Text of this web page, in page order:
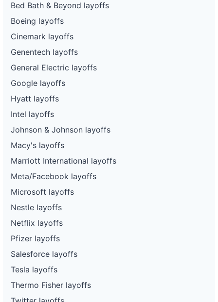
Bed Bath & Beyond layoffs
Boeing layoffs
Cinemark layoffs
Genentech layoffs
General Electric layoffs
Google layoffs
Hyatt layoffs
Intel layoffs
Johnson & Johnson layoffs
Macy's layoffs
Marriott International layoffs
Meta/Facebook layoffs
Microsoft layoffs
Nestle layoffs
Netflix layoffs
Pfizer layoffs
Salesforce layoffs
Tesla layoffs
Thermo Fisher layoffs